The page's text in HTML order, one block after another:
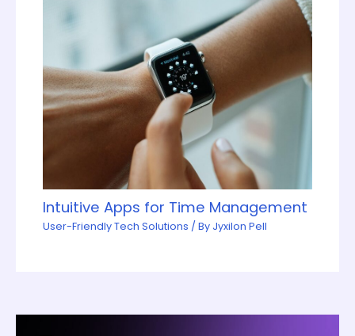
Intuitive Apps for Time Management
User-Friendly Tech Solutions / By Jyxilon Pell